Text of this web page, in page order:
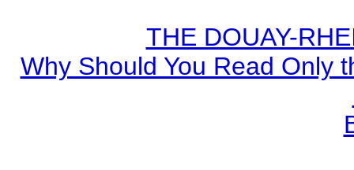
THE DOUAY-
Why Should You Read Only